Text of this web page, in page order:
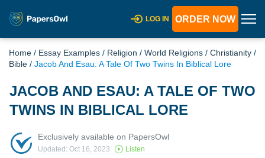
LOG IN ORDER NOW
Home / Essay Examples / Religion / World Religions / Christianity /
Bible / Jacob And Esau: A Tale Of Two Twins In Biblical Lore
JACOB AND ESAU: A TALE OF TWO
TWINS IN BIBLICAL LORE
Exclusively available on PapersOwl
Updated: Oct 16, 2023 Listen